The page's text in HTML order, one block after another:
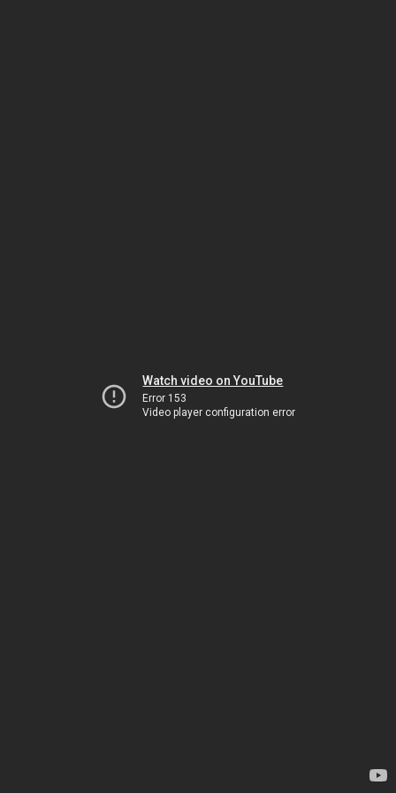
Watch video on YouTube
Error 153
Video player configuration error